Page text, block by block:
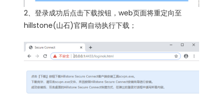
2、登录成功后点击下载按钮，web页面将重定向至
hillstone(山石)官网自动执行下载；